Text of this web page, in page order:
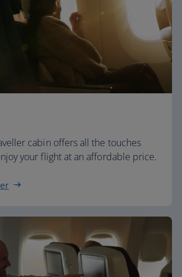
cabin offers all the touches
your flight at an affordable price.